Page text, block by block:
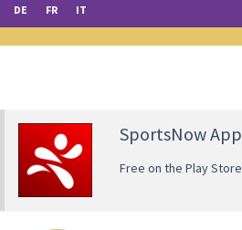
DE FR IT
SportsNow App
Free on the Play Store